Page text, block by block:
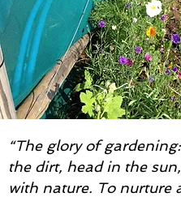
“The glory of
the dirt, head in the
with nature. To nurture